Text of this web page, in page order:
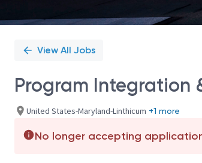
View All Jobs
Program Integration
United States-Maryland-Linthicum +1 more
No longer accepting